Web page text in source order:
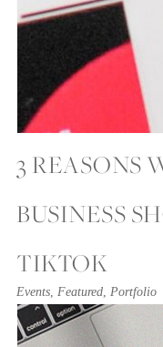
3 REASONS
BUSINESS
TIKTOK
Events, Featured, Portfolio